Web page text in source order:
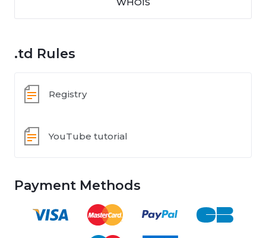
.td Rules
Registry
YouTube tutorial
Payment Methods